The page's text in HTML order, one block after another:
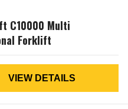
C10000 Multi
Forklift
VIEW DETAILS